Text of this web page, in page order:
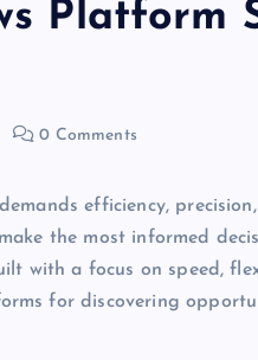
Platform
0 Comments
efficiency,
the most informed
with a focus on speed,
for discovering